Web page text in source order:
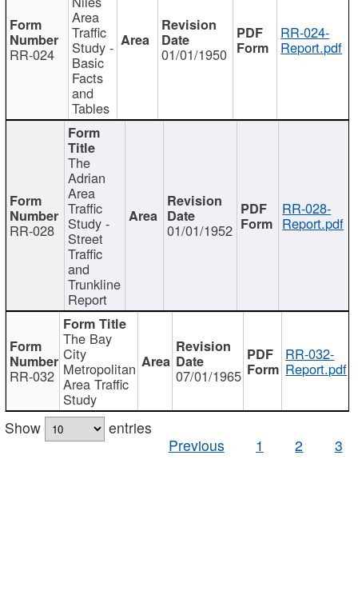
RR-024
Area
Traffic
Study -
Basic
Facts
and
Tables
01/01/1950
RR-024-
Report.pdf
RR-028
The
Adrian
Area
Traffic
Study -
Street
Traffic
and
Trunkline
Report
01/01/1952
RR-028-
Report.pdf
RR-032
The Bay
City
Metropolitan
Area Traffic
Study
07/01/1965
RR-032-
Report.pdf
Show
entries
Previous
1 2 3